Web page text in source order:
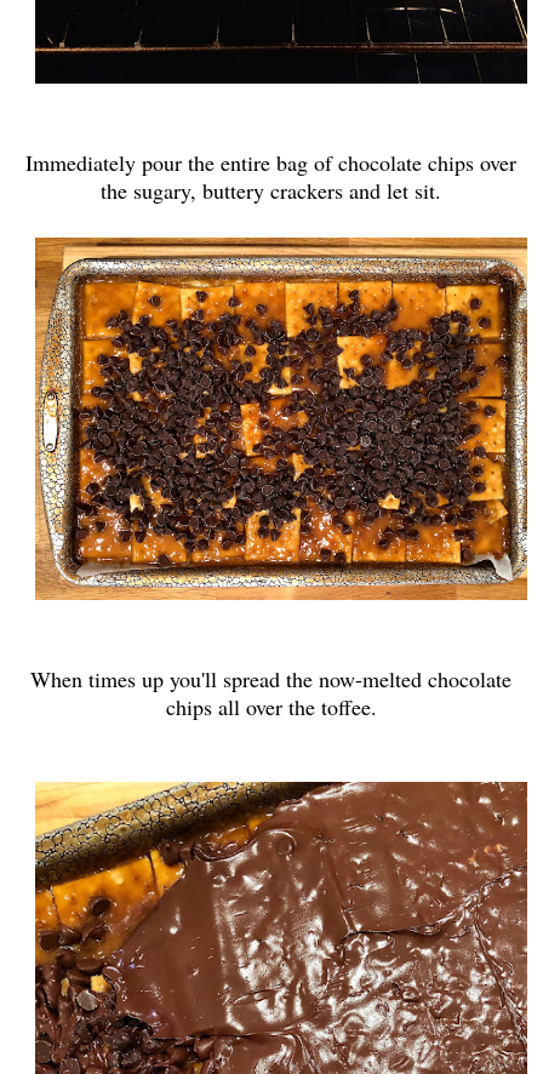
Immediately pour the entire bag of chocolate chips over
the sugary, buttery crackers and let sit.
When times up you'll spread the now-melted chocolate
chips all over the toffee.